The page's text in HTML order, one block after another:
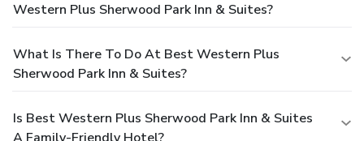
Western Plus Sherwood Park Inn & Suites?
What Is There To Do At Best Western Plus
Sherwood Park Inn & Suites?
Is Best Western Plus Sherwood Park Inn & Suites